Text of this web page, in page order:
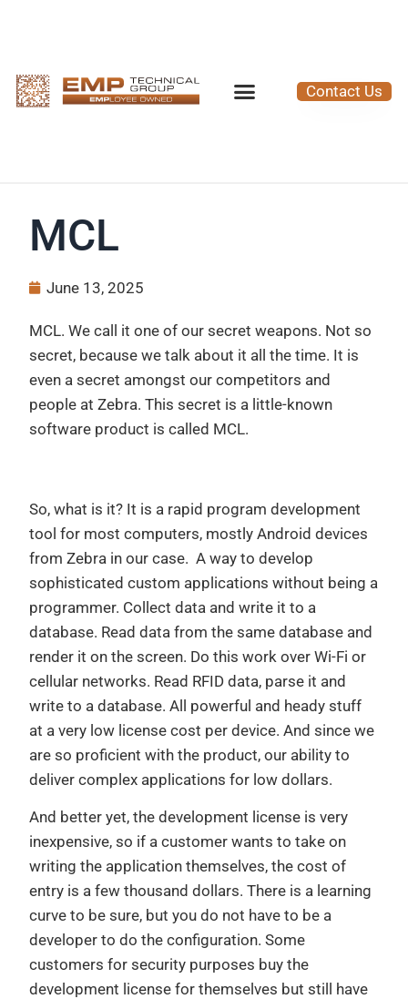
Contact Us
MCL
June 13, 2025
MCL. We call it one of our secret weapons. Not so
secret, because we talk about it all the time. It is
even a secret amongst our competitors and
people at Zebra. This secret is a little-known
software product is called MCL.
So, what is it? It is a rapid program development
tool for most computers, mostly Android devices
from Zebra in our case. A way to develop
sophisticated custom applications without being a
programmer. Collect data and write it to a
database. Read data from the same database and
render it on the screen. Do this work over Wi-Fi or
cellular networks. Read RFID data, parse it and
write to a database. All powerful and heady stuff
at a very low license cost per device. And since we
are so proficient with the product, our ability to
deliver complex applications for low dollars.
And better yet, the development license is very
inexpensive, so if a customer wants to take on
writing the application themselves, the cost of
entry is a few thousand dollars. There is a learning
curve to be sure, but you do not have to be a
developer to do the configuration. Some
customers for security purposes buy the
development license for themselves but still have